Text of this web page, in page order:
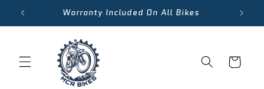
Skip to
content
Warranty Included On All Bikes
Cart